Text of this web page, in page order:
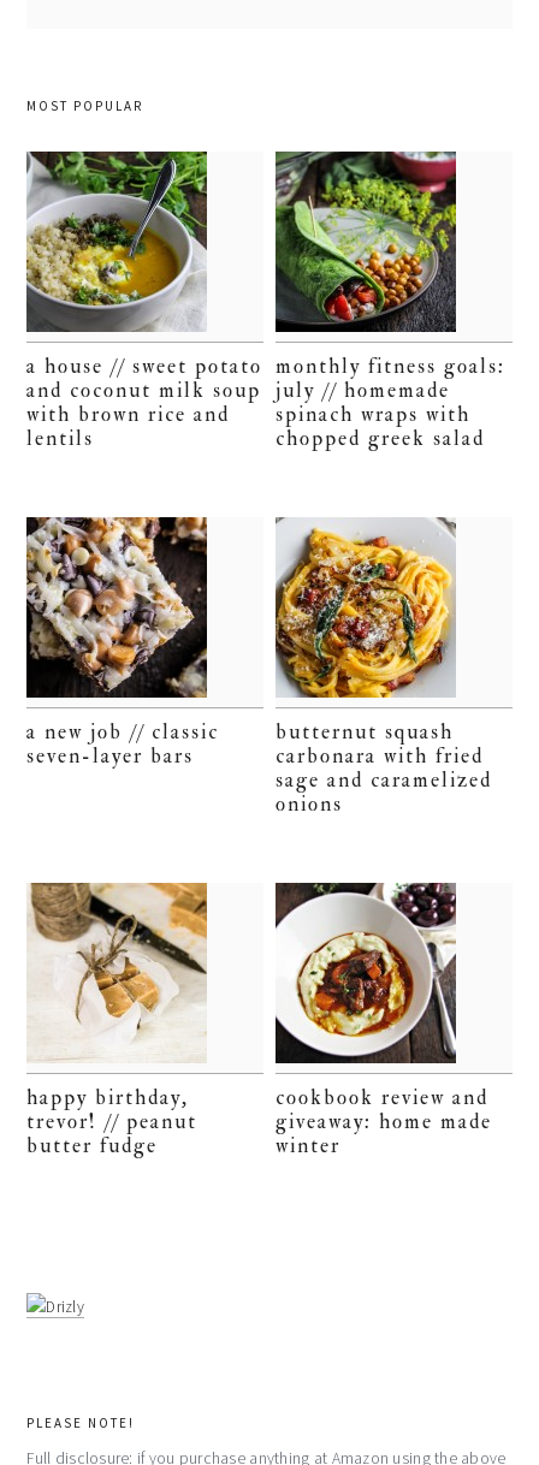
MOST POPULAR
a house // sweet potato
and coconut milk soup
with brown rice and
lentils
monthly fitness goals:
july // homemade
spinach wraps with
chopped greek salad
a new job // classic
seven-layer bars
butternut squash
carbonara with fried
sage and caramelized
onions
happy birthday,
trevor! // peanut
butter fudge
cookbook review and
giveaway: home made
winter
PLEASE NOTE!
Full disclosure: if you purchase anything at Amazon using the above